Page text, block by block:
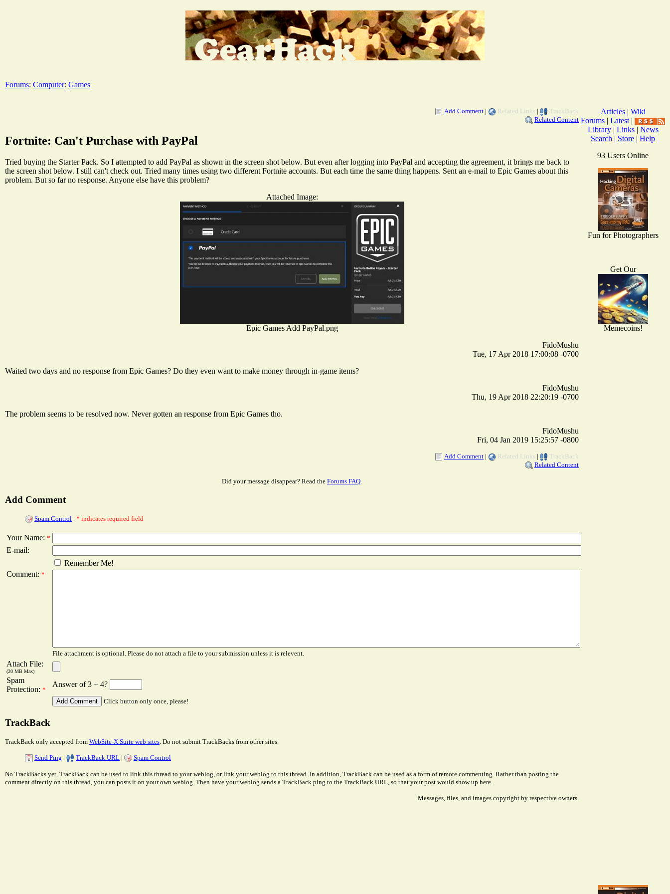
Forums: Computer: Games
Add Comment | Related Links |
TrackBack
Related Content
Fortnite: Can't Purchase with PayPal
Tried buying the Starter Pack. So I attempted to add PayPal as shown in the screen shot below. But even after logging into PayPal and accepting the agreement, it brings me back to
the screen shot below. I still can't check out. Tried many times using two different Fortnite accounts. But each time the same thing happens. Sent an e-mail to Epic Games about this
problem. But so far no response. Anyone else have this problem?
Attached Image:
Epic Games Add PayPal.png
FidoMushu
Tue, 17 Apr 2018 17:00:08 -0700
Waited two days and no response from Epic Games? Do they even want to make money through in-game items?
FidoMushu
Thu, 19 Apr 2018 22:20:19 -0700
The problem seems to be resolved now. Never gotten an response from Epic Games tho.
FidoMushu
Fri, 04 Jan 2019 15:25:57 -0800
Add Comment | Related Links |
TrackBack
Related Content
Did your message disappear? Read the Forums FAQ
Add Comment
Spam Control | * indicates required field
Your Name: *
E-mail:
Remember Me!
Comment: *
File attachment is optional. Please do not attach a file to your submission unless it is relevent.
Attach File:
(20 MB Max)
Spam
Protection: *
Answer of 3 + 4?
Click button only once, please!
TrackBack
TrackBack only accepted from WebSite-X Suite web sites . Do not submit TrackBacks from other sites.
Send Ping | TrackBack URL | Spam Control
No TrackBacks yet. TrackBack can be used to link this thread to your weblog, or link your weblog to this thread. In addition, TrackBack can be used as a form of remote commenting. Rather than posting the
comment directly on this thread, you can posts it on your own weblog. Then have your weblog sends a TrackBack ping to the TrackBack URL, so that your post would show up here.
Messages, files, and images copyright by respective owners.
Articles| Wiki
Forums | Latest |
Library| Links| News
Search | Store | Help
93 Users Online
Fun for Photographers
Get Our
Memecoins!